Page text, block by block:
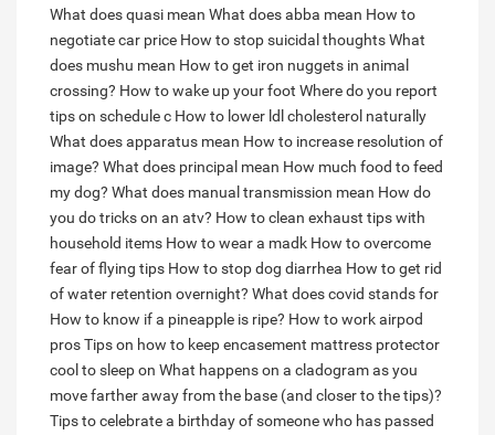
What does quasi mean What does abba mean How to
negotiate car price How to stop suicidal thoughtsWhat
does mushu mean How to get iron nuggets in animal
crossing? How to wake up your foot Where do you report
tips on schedule c How to lower ldl cholesterol naturally
What does apparatus mean How to increase resolution of
image? What does principal mean How much food to feed
my dog? What does manual transmission mean How do
you do tricks on an atv? How to clean exhaust tips with
household items How to wear a madk How to overcome
fear of flying tips How to stop dog diarrhea How to get rid
of water retention overnight? What does covid stands for
How to know if a pineapple is ripe? How to work airpod
prosTips on how to keep encasement mattress protector
cool to sleep on What happens on a cladogram as you
move farther away from the base (and closer to the tips)?
Tips to celebrate a birthday of someone who has passed